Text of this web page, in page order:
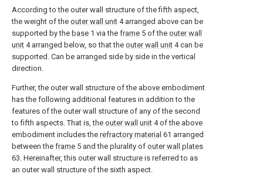
According to the outer wall structure of the fifth aspect,
the weight of the outer wall unit 4 arranged above can be
supported by the base 1 via the frame 5 of the outer wall
unit 4 arranged below, so that the outer wall unit 4 can be
supported. Can be arranged side by side in the vertical
direction.
Further, the outer wall structure of the above embodiment
has the following additional features in addition to the
features of the outer wall structure of any of the second
to fifth aspects. That is, the outer wall unit 4 of the above
embodiment includes the refractory material 61 arranged
between the frame 5 and the plurality of outer wall plates
63. Hereinafter, this outer wall structure is referred to as
an outer wall structure of the sixth aspect.